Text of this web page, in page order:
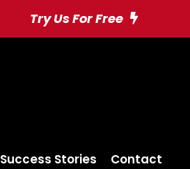
Try Us For Free
Success Stories Contact